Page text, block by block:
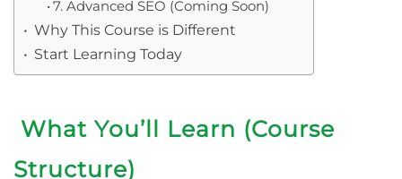
7. Advanced SEO (Coming Soon)
Why This Course is Different
Start Learning Today
What You’ll Learn (Course
Structure)